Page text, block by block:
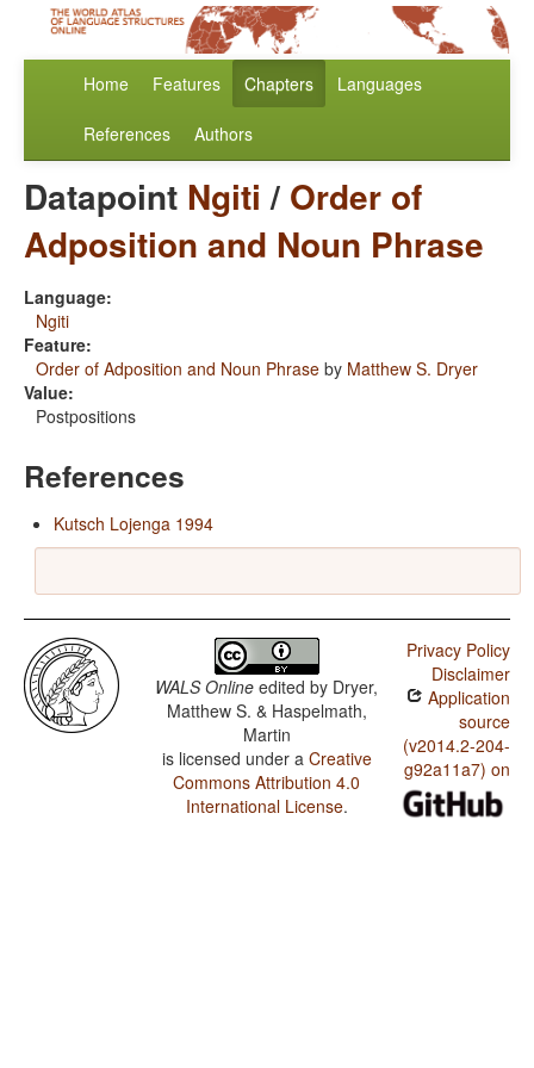
Home Features Chapters Languages
References Authors
Datapoint Ngiti / Order of
Adposition and Noun Phrase
Language:
Ngiti
Feature:
Order of Adposition and Noun Phrase by Matthew S. Dryer
Value:
Postpositions
References
Kutsch Lojenga 1994
WALS Online edited by Dryer,
Matthew S. & Haspelmath,
Martin
is licensed under a Creative
Commons Attribution 4.0
International License.
Privacy Policy
Disclaimer
Application
source
(v2014.2-204-
g92a11a7) on